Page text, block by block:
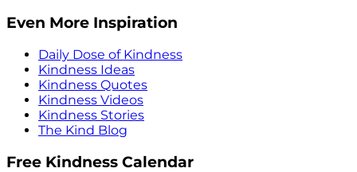
Even More Inspiration
Daily Dose of Kindness
Kindness Ideas
Kindness Quotes
Kindness Videos
Kindness Stories
The Kind Blog
Free Kindness Calendar